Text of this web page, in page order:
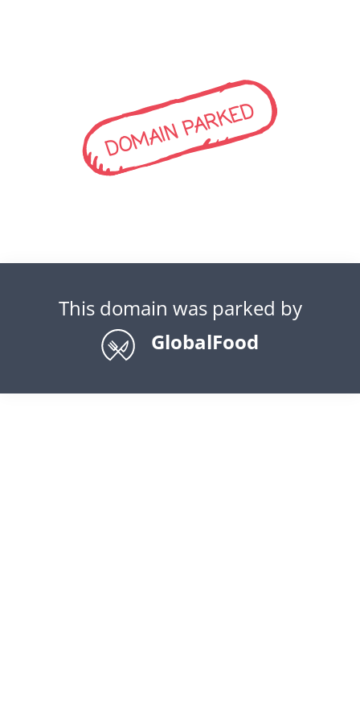
DOMAIN PARKED
This domain was parked by
GlobalFood